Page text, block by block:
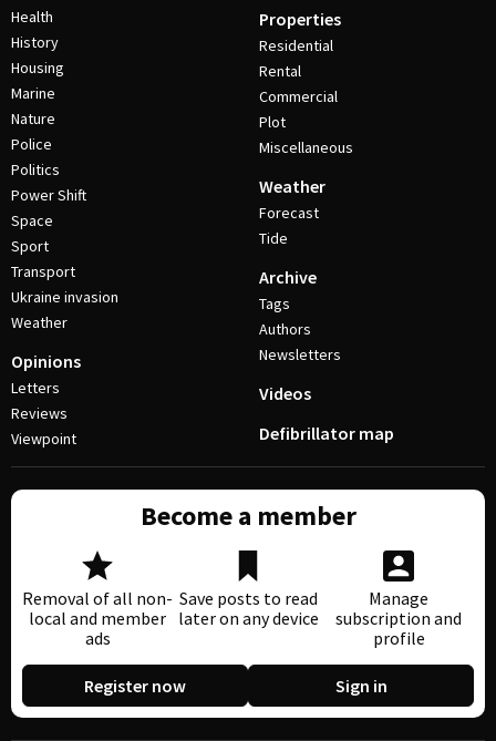
Health
History
Housing
Marine
Nature
Police
Politics
Power Shift
Space
Sport
Transport
Ukraine invasion
Weather
Opinions
Letters
Reviews
Viewpoint
Properties
Residential
Rental
Commercial
Plot
Miscellaneous
Weather
Forecast
Tide
Archive
Tags
Authors
Newsletters
Videos
Defibrillator map
Become a member
Removal of all non-
local and member
ads
Save posts to read
later on any device
Manage
subscription and
profile
Register now Sign in